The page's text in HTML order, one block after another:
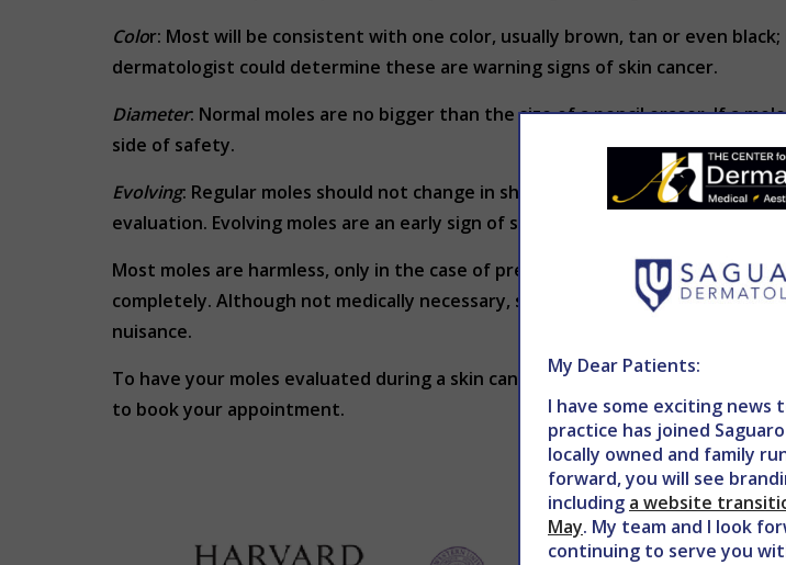
Color: Most will be consistent with one color, usually brown, tan or even
dermatologist could determine these are warning signs of skin cancer.
Diameter: Normal moles are no bigger than the size of a pencil eraser. If a
side of safety.
Evolving: Regular moles should not change in shape or size or consistency
evaluation. Evolving moles are an early sign of skin cancer.
Most moles are harmless, only in the case of precancerous or cancerous
completely. Although not medically necessary, some patients have moles
nuisance.
To have your moles evaluated during a skin cancer screening, contact THE
to book your appointment.
My Dear Patients:
I have some exciting news
practice has joined
locally owned and family
forward, you will see
including a website
May. My team and I look
continuing to serve you